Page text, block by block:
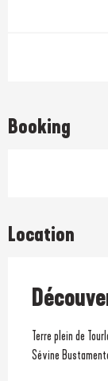
Booking
Location
Terre plein de
Sévine